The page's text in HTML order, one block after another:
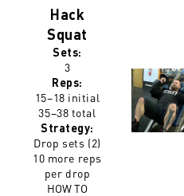
Hack
Squat
Sets:
3
Reps:
15–18 initial
35–38 total
Strategy:
Drop sets (2)
10 more reps
per drop
HOW TO